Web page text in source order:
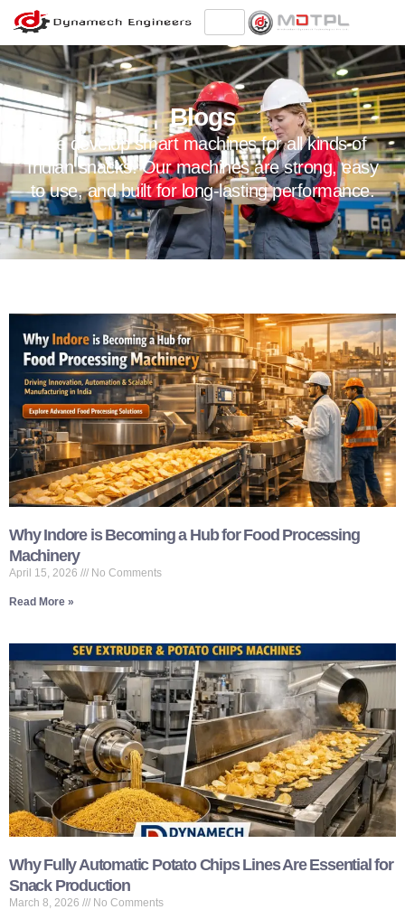
Blogs
We develop smart machines for all kinds of
Indian snacks. Our machines are strong, easy
to use, and built for long-lasting performance.
Why Indore is Becoming a Hub for Food Processing
Machinery
April 15, 2026 No Comments
Read More »
Why Fully Automatic Potato Chips Lines Are Essential for
Snack Production
March 8, 2026 No Comments